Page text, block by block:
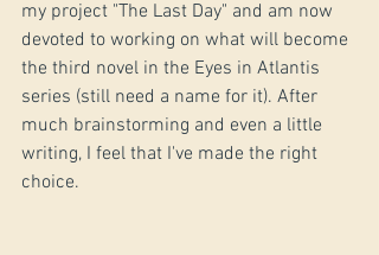
my project "The Last Day" and am now
devoted to working on what will become
the third novel in the Eyes in Atlantis
series (still need a name for it). After
much brainstorming and even a little
writing, I feel that I've made the right
choice.